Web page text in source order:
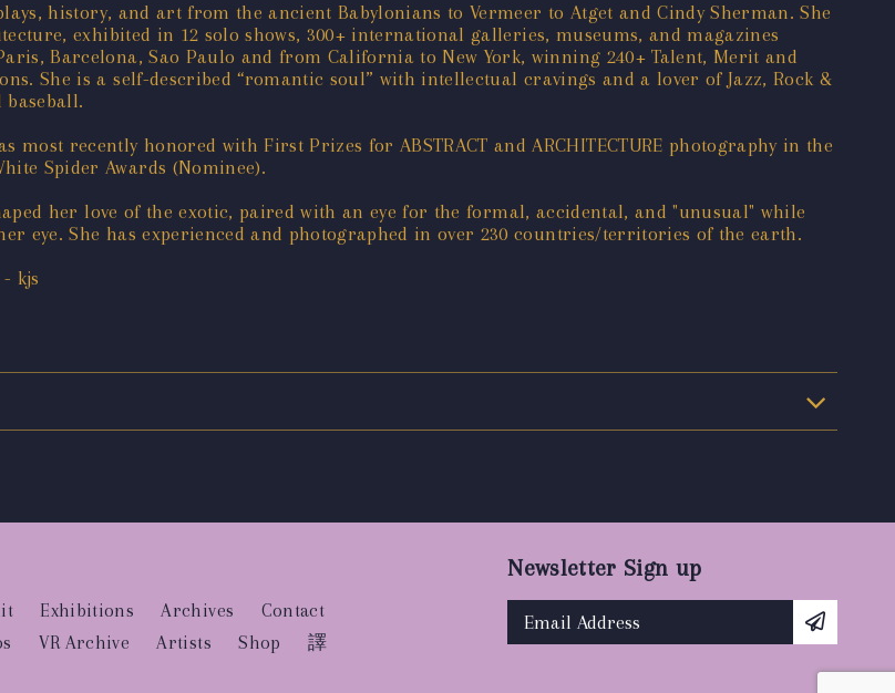
history, and art from the ancient Babylonians to Vermeer to Atget and Cindy Sherman. She
exhibited in 12 solo shows, 300+ international galleries, museums, and magazines
Barcelona, Sao Paulo and from California to New York, winning 240+ Talent, Merit and
She is a self-described “romantic soul” with intellectual cravings and a lover of Jazz, Rock &
most recently honored with First Prizes for ABSTRACT and ARCHITECTURE photography in the
Spider Awards (Nominee).
her love of the exotic, paired with an eye for the formal, accidental, and "unusual" while
eye. She has experienced and photographed in over 230 countries/territories of the earth.
kjs
Exhibitions Archives
Contact
VR Archive Artists Shop 譯
Newsletter Sign up